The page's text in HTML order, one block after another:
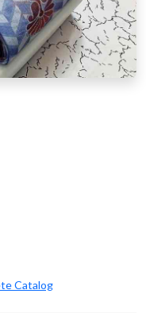
Catalog